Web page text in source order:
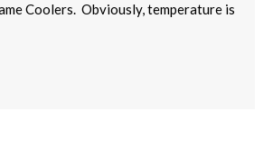
Coolers. Obviously, temperature is